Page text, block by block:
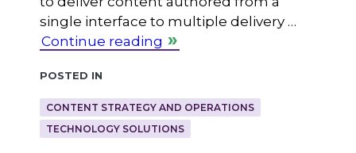
single interface to multiple delivery …
Continue reading
Posted in
CONTENT STRATEGY AND OPERATIONS
TECHNOLOGY SOLUTIONS